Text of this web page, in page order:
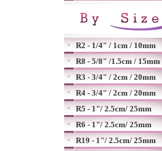
R2 - 1/4" / 1cm / 10mm
R8 - 5/8" /1.5cm / 15mm
R3 - 3/4" / 2cm / 20mm
R4 - 3/4" / 2cm / 20mm
R5 - 1"/ 2.5cm/ 25mm
R6 - 1"/ 2.5cm/ 25mm
R19 - 1"/ 2.5cm/ 25mm